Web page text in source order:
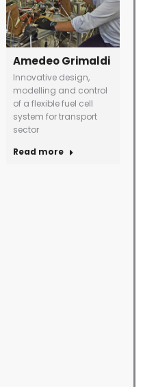
Amedeo Grimaldi
Innovative design,
modelling and control
of a flexible fuel cell
system for transport
sector
Read more